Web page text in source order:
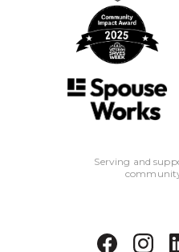
Serving and